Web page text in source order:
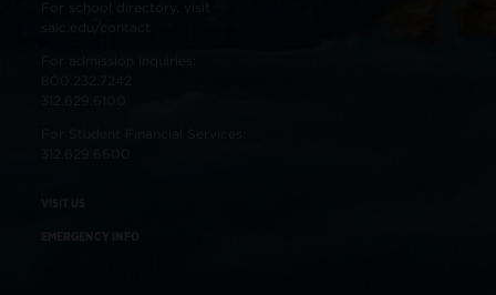
For Student Financial Services:
VISIT US
EMERGENCY INFO